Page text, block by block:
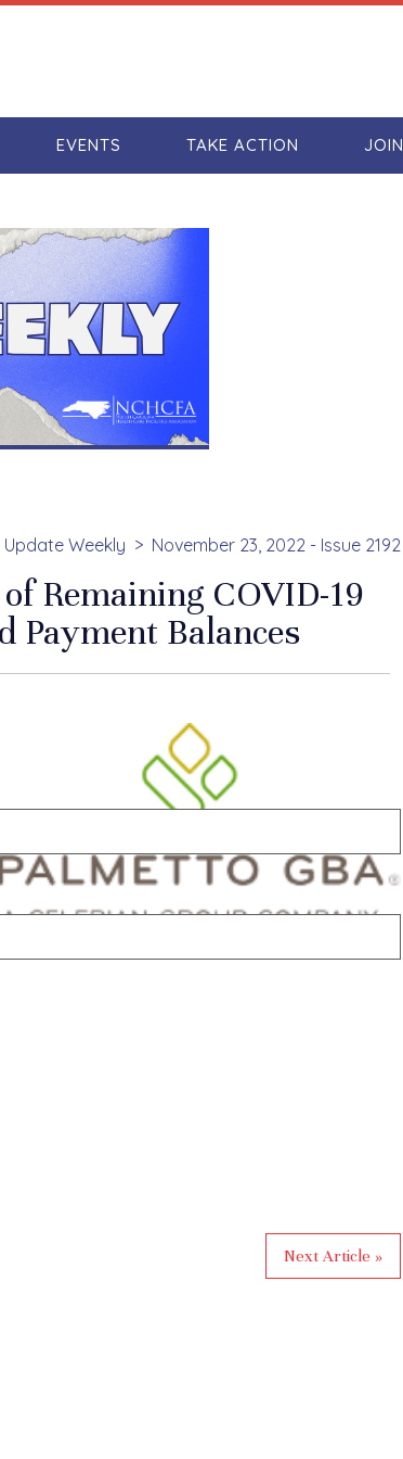
EVENTS TAKE ACTION JOIN
Update Weekly November 23, 2022 - Issue 2192
Remaining COVID-19
Payment Balances
Next Article »